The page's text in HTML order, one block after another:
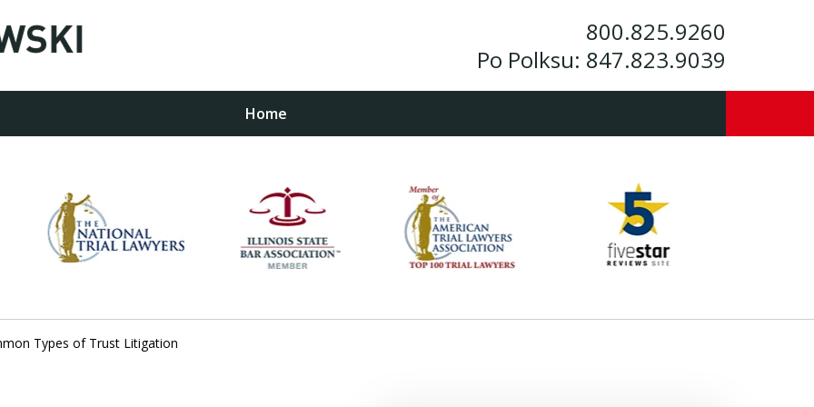
800.825.9260
Po Polksu: 847.823.9039
Home
Types of Trust Litigation